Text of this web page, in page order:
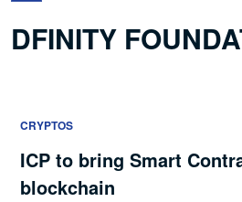
DFINITY
CRYPTOS
ICP to bring Smart
blockchain